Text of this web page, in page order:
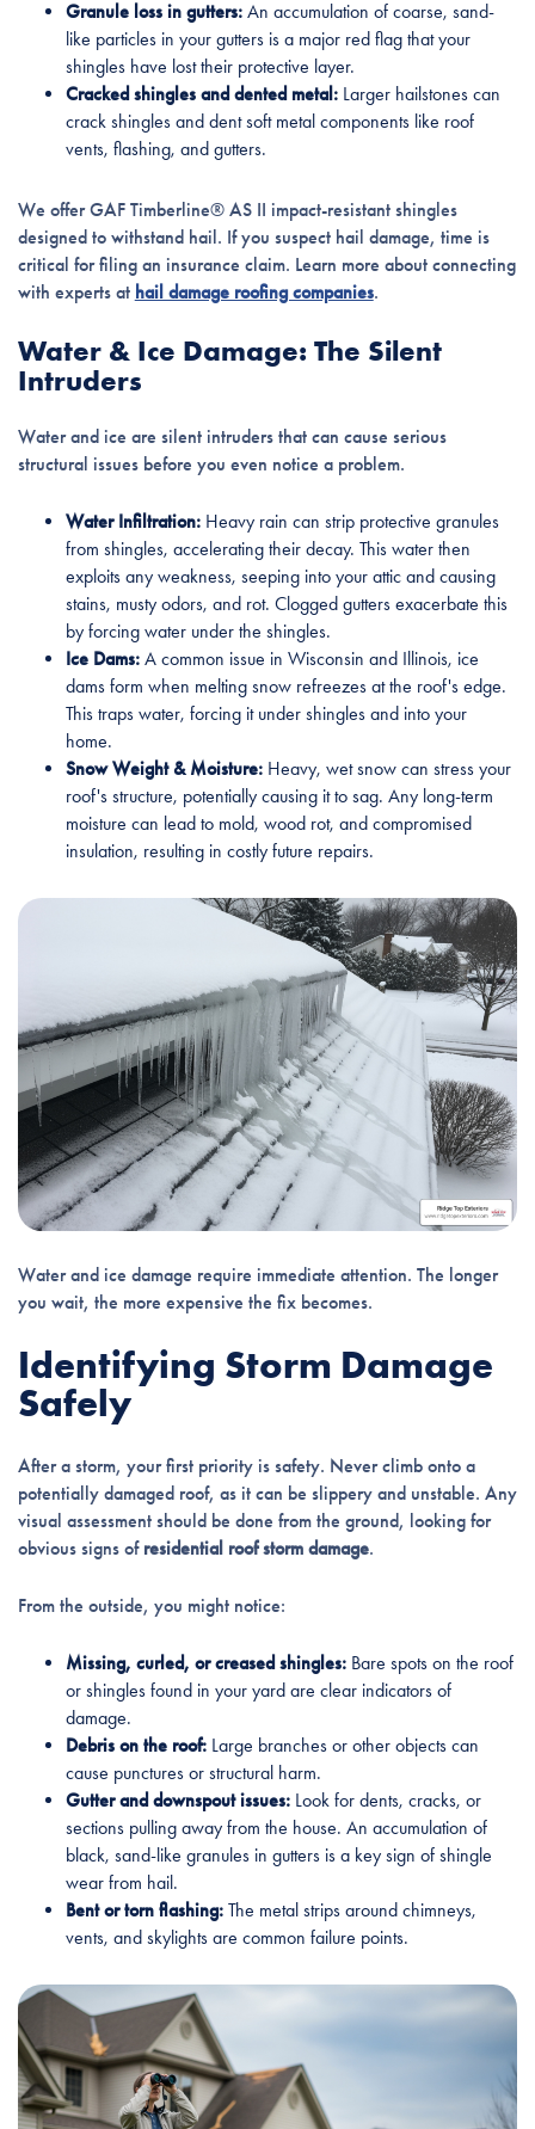
Granule loss in gutters:An accumulation of coarse, sand-
like particles in your gutters is a major red flag that your
shingles have lost their protective layer.
Cracked shingles and dented metal:Larger hailstones can
crack shingles and dent soft metal components like roof
vents, flashing, and gutters.
We offer GAF Timberline® AS II impact-resistant shingles
designed to withstand hail. If you suspect hail damage, time is
critical for filing an insurance claim. Learn more about connecting
with experts at hail damage roofing companies.
Water & Ice Damage: The Silent
Intruders
Water and ice are silent intruders that can cause serious
structural issues before you even notice a problem.
Water Infiltration:Heavy rain can strip protective granules
from shingles, accelerating their decay. This water then
exploits any weakness, seeping into your attic and causing
stains, musty odors, and rot. Clogged gutters exacerbate this
by forcing water under the shingles.
Ice Dams:A common issue in Wisconsin and Illinois, ice
dams form when melting snow refreezes at the roof's edge.
This traps water, forcing it under shingles and into your
home.
Snow Weight & Moisture:Heavy, wet snow can stress your
roof's structure, potentially causing it to sag. Any long-term
moisture can lead to mold, wood rot, and compromised
insulation, resulting in costly future repairs.
Water and ice damage require immediate attention. The longer
you wait, the more expensive the fix becomes.
Identifying Storm Damage
Safely
After a storm, your first priority is safety. Never climb onto a
potentially damaged roof, as it can be slippery and unstable. Any
visual assessment should be done from the ground, looking for
obvious signs of residential roof storm damage.
From the outside, you might notice:
Missing, curled, or creased shingles:Bare spots on the roof
or shingles found in your yard are clear indicators of
damage.
Debris on the roof:Large branches or other objects can
cause punctures or structural harm.
Gutter and downspout issues:Look for dents, cracks, or
sections pulling away from the house. An accumulation of
black, sand-like granules in gutters is a key sign of shingle
wear from hail.
Bent or torn flashing:The metal strips around chimneys,
vents, and skylights are common failure points.